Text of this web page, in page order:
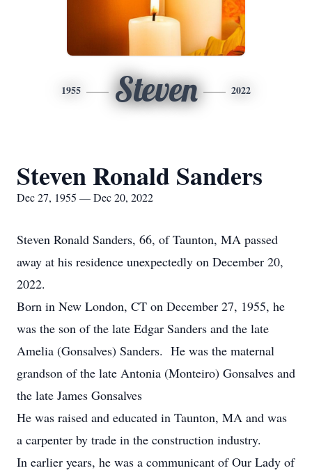
1955 Steven 2022
Steven Ronald Sanders
Dec 27, 1955 — Dec 20, 2022
Steven Ronald Sanders, 66, of Taunton, MA passed
away at his residence unexpectedly on December 20,
2022.
Born in New London, CT on December 27, 1955, he
was the son of the late Edgar Sanders and the late
Amelia (Gonsalves) Sanders. He was the maternal
grandson of the late Antonia (Monteiro) Gonsalves and
the late James Gonsalves
He was raised and educated in Taunton, MA and was
a carpenter by trade in the construction industry.
In earlier years, he was a communicant of Our Lady of